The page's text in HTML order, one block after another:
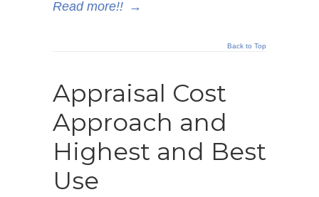
Read more!! →
Back to Top
Appraisal Cost
Approach and
Highest and Best
Use